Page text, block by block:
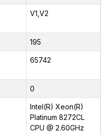
V1,V2
195
65742
0
Intel(R) Xeon(R)
Platinum 8272CL
CPU @ 2.60GHz